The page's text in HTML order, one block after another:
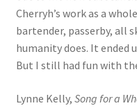
Cherryh’s work as a
bartender, passerby, all
humanity does. It ended
But I still had fun with
Lynne Kelly, Song for a